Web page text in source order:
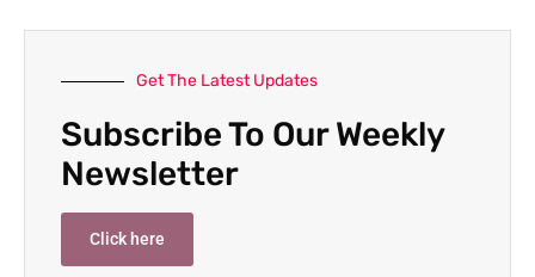
Get The Latest Updates
Subscribe To Our Weekly
Newsletter
Click here